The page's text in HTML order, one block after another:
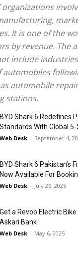
It is one of the
by revenue. The
include
automobiles
automobile
stations.
BYD Shark 6 Redefines
Standards With Global
Web Desk - September 4,
BYD Shark 6 Pakistan’s
Now Available For
Web Desk - July 26, 2025
Get a Revoo Electric
Askari Bank
Web Desk - May 6, 2025